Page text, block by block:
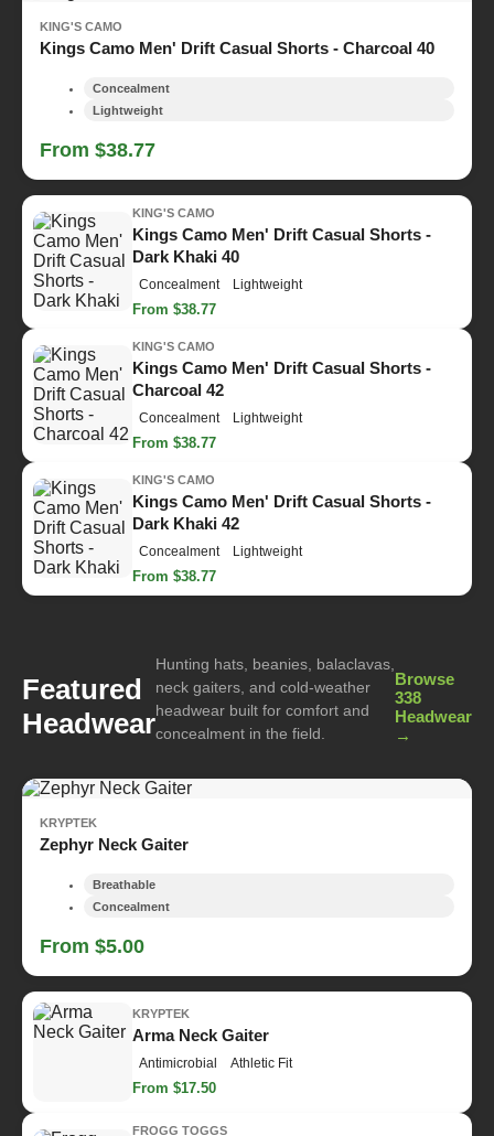
KING'S CAMO
Kings Camo Men' Drift Casual Shorts - Charcoal 40
Concealment
Lightweight
From $38.77
KING'S CAMO
Kings Camo Men' Drift Casual Shorts -
Dark Khaki 40
Concealment Lightweight
From $38.77
KING'S CAMO
Kings Camo Men' Drift Casual Shorts -
Charcoal 42
Concealment Lightweight
From $38.77
KING'S CAMO
Kings Camo Men' Drift Casual Shorts -
Dark Khaki 42
Concealment Lightweight
From $38.77
Featured
Headwear
Hunting hats, beanies, balaclavas,
neck gaiters, and cold-weather
headwear built for comfort and
concealment in the field.
Browse
338
Headwear
→
KRYPTEK
Zephyr Neck Gaiter
Breathable
Concealment
From $5.00
KRYPTEK
Arma Neck Gaiter
Antimicrobial Athletic Fit
From $17.50
FROGG TOGGS